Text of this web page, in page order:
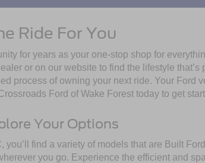
Ride For You
for years as your one-stop shop for
or on our website to find the lifestyle that’s
process of owning your next ride. Your Ford
Ford of Wake Forest today to get
Your Options
find a variety of models that are Built
you go. Experience the efficient and